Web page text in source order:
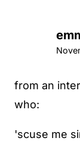
from an
who:
'scuse me